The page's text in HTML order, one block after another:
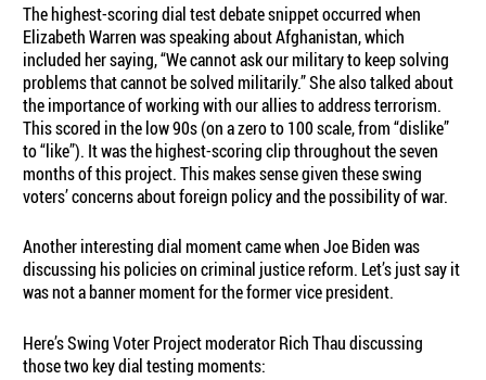
The highest-scoring dial test debate snippet occurred when
Elizabeth Warren was speaking about Afghanistan, which
included her saying, “We cannot ask our military to keep solving
problems that cannot be solved militarily.” She also talked about
the importance of working with our allies to address terrorism.
This scored in the low 90s (on a zero to 100 scale, from “dislike”
to “like”). It was the highest-scoring clip throughout the seven
months of this project. This makes sense given these swing
voters’ concerns about foreign policy and the possibility of war.
Another interesting dial moment came when Joe Biden was
discussing his policies on criminal justice reform. Let’s just say it
was not a banner moment for the former vice president.
Here’s Swing Voter Project moderator Rich Thau discussing
those two key dial testing moments: